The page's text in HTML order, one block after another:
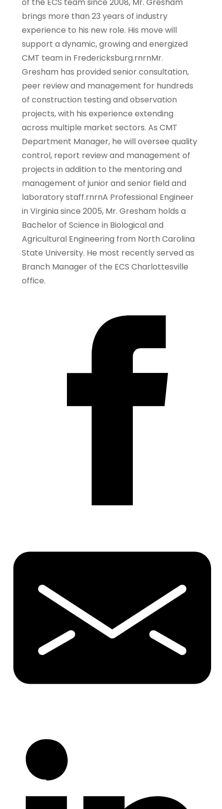
brings more than 23 years of industry
experience to his new role. His move will
support a dynamic, growing and energized
CMT team in Fredericksburg.rnrnMr.
Gresham has provided senior consultation,
peer review and management for hundreds
of construction testing and observation
projects, with his experience extending
across multiple market sectors. As CMT
Department Manager, he will oversee quality
control, report review and management of
projects in addition to the mentoring and
management of junior and senior field and
laboratory staff.rnrnA Professional Engineer
in Virginia since 2005, Mr. Gresham holds a
Bachelor of Science in Biological and
Agricultural Engineering from North Carolina
State University. He most recently served as
Branch Manager of the ECS Charlottesville
office.